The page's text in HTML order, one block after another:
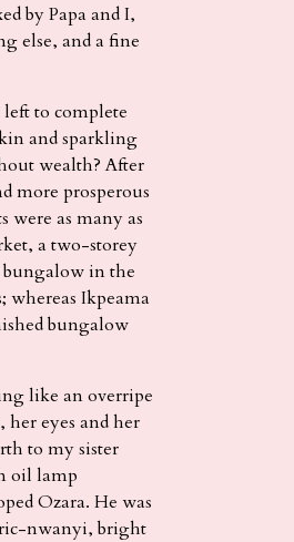
by Papa and I,
else, and a fine
to complete
and sparkling
wealth? After
more prosperous
were as many as
a two-storey
bungalow in the
whereas Ikpeama
bungalow
like an overripe
eyes and her
to my sister
oil lamp
Ozara. He was
nwanyi, bright